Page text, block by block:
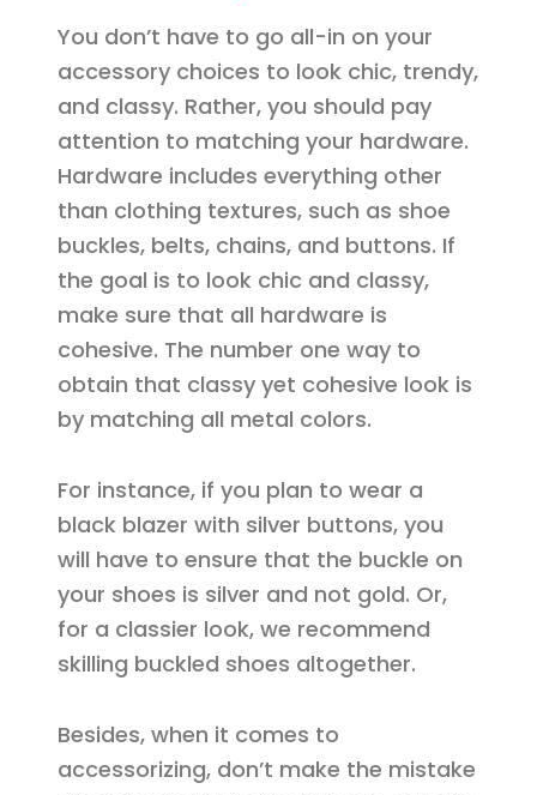
You don’t have to go all-in on your
accessory choices to look chic, trendy,
and classy. Rather, you should pay
attention to matching your hardware.
Hardware includes everything other
than clothing textures, such as shoe
buckles, belts, chains, and buttons. If
the goal is to look chic and classy,
make sure that all hardware is
cohesive. The number one way to
obtain that classy yet cohesive look is
by matching all metal colors.
For instance, if you plan to wear a
black blazer with silver buttons, you
will have to ensure that the buckle on
your shoes is silver and not gold. Or,
for a classier look, we recommend
skilling buckled shoes altogether.
Besides, when it comes to
accessorizing, don’t make the mistake